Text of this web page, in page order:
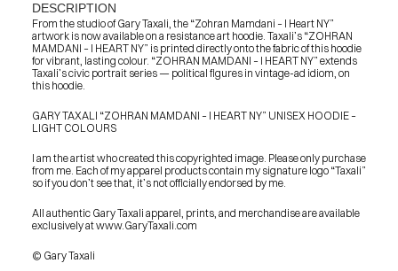
DESCRIPTION
From the studio of Gary Taxali, the “Zohran Mamdani – I Heart NY”
artwork is now available on a resistance art hoodie. Taxali’s “ZOHRAN
MAMDANI – I HEART NY” is printed directly onto the fabric of this hoodie
for vibrant, lasting colour. “ZOHRAN MAMDANI – I HEART NY” extends
Taxali’s civic portrait series — political figures in vintage-ad idiom, on
this hoodie.
GARY TAXALI “ZOHRAN MAMDANI – I HEART NY” UNISEX HOODIE –
LIGHT COLOURS
I am the artist who created this copyrighted image. Please only purchase
from me. Each of my apparel products contain my signature logo “Taxali”
so if you don’t see that, it’s not officially endorsed by me.
All authentic Gary Taxali apparel, prints, and merchandise are available
exclusively at www.GaryTaxali.com
© Gary Taxali